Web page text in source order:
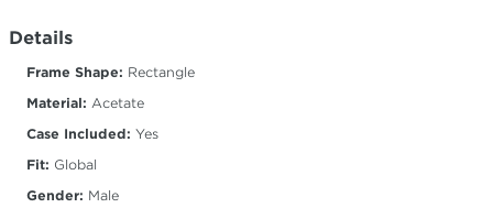
Details
Frame Shape: Rectangle
Material: Acetate
Case Included: Yes
Fit: Global
Gender: Male